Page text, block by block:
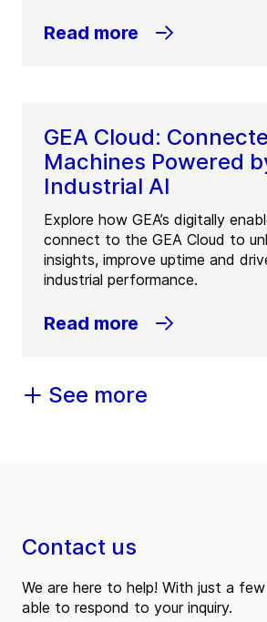
Read more
GEA Cloud:
Machines Powered
Industrial AI
Explore how GEA’s digitally
connect to the GEA Cloud to
insights, improve uptime and
industrial performance.
Read more
See more
Contact us
We are here to help! With just a
able to respond to your inquiry.